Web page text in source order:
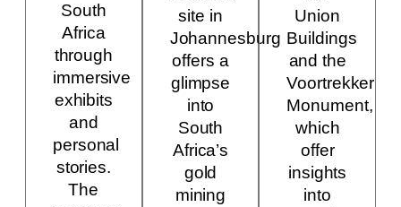
South
Africa
through
immersive
exhibits
and
personal
stories.
The
site in
Johannesburg
offers a
glimpse
into
South
Africa’s
gold
mining
Union
Buildings
and the
Voortrekker
Monument,
which
offer
insights
into